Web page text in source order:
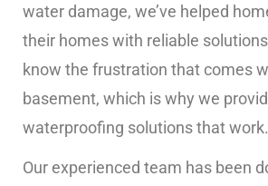
water damage, we’ve helped
their homes with reliable
know the frustration that comes
basement, which is why we
waterproofing solutions that work.
Our experienced team has been